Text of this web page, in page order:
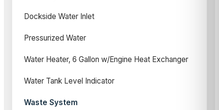
Dockside Water Inlet
Pressurized Water
Water Heater, 6 Gallon w/Engine Heat Exchanger
Water Tank Level Indicator
Waste System